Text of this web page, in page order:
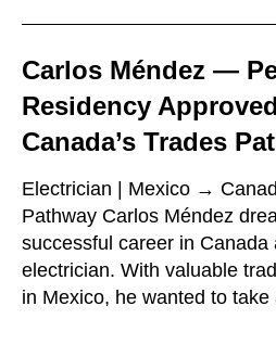
Carlos Méndez —
Residency
Canada’s Trades
Electrician | Mexico →
Pathway Carlos Méndez
successful career in Canada
electrician. With valuable
in Mexico, he wanted to